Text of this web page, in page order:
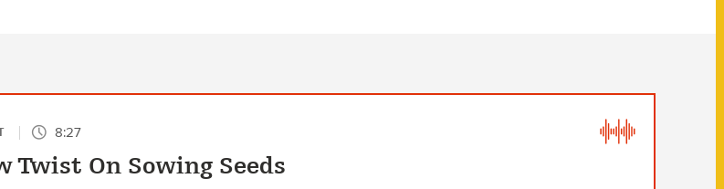
8:27
Twist On Sowing Seeds